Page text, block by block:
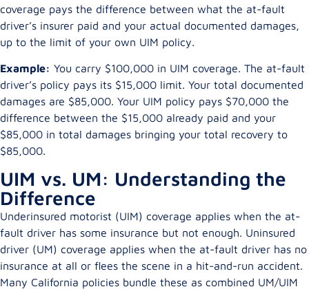
coverage pays the difference between what the at-fault
driver’s insurer paid and your actual documented damages,
up to the limit of your own UIM policy.
Example: You carry $100,000 in UIM coverage. The at-fault
driver’s policy pays its $15,000 limit. Your total documented
damages are $85,000. Your UIM policy pays $70,000 the
difference between the $15,000 already paid and your
$85,000 in total damages bringing your total recovery to
$85,000.
UIM vs. UM: Understanding the
Difference
Underinsured motorist (UIM) coverage applies when the at-
fault driver has some insurance but not enough. Uninsured
driver (UM) coverage applies when the at-fault driver has no
insurance at all or flees the scene in a hit-and-run accident.
Many California policies bundle these as combined UM/UIM